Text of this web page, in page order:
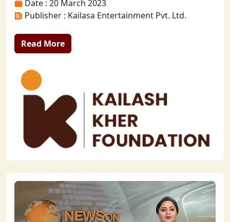
Date : 20 March 2023
Publisher : Kailasa Entertainment Pvt. Ltd.
Read More